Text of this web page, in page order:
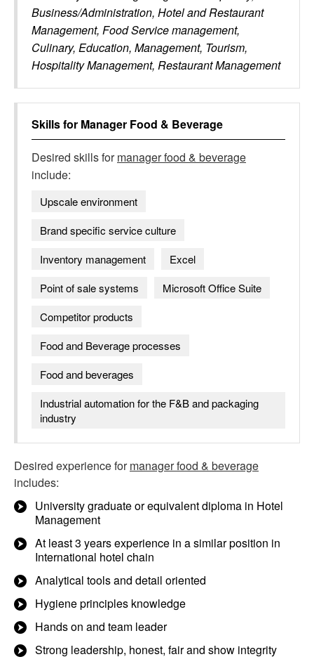
Business/Administration, Hotel and Restaurant
Management, Food Service management,
Culinary, Education, Management, Tourism,
Hospitality Management, Restaurant Management
Skills for Manager Food & Beverage
Desired skills formanager food & beverage
include:
Upscale environment
Brand specific service culture
Inventory management
Excel
Point of sale systems
Microsoft Office Suite
Competitor products
Food and Beverage processes
Food and beverages
Industrial automation for the F&B and packaging
industry
Desired experience formanager food & beverage
includes:
University graduate or equivalent diploma in Hotel
Management
At least 3 years experience in a similar position in
International hotel chain
Analytical tools and detail oriented
Hygiene principles knowledge
Hands on and team leader
Strong leadership, honest, fair and show integrity